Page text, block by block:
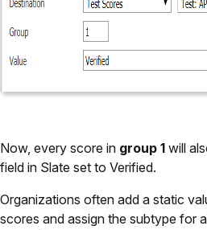
Now, every score in group 1 will
field in Slate set to Verified.
Organizations often add a static
scores and assign the subtype for